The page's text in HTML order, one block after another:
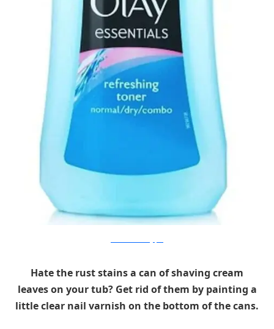
Hate the rust stains a can of shaving cream
leaves on your tub? Get rid of them by painting a
little clear nail varnish on the bottom of the cans.